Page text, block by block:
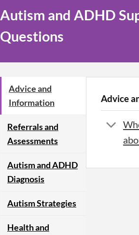
Autism and ADHD
Questions
Advice and
Information
Referrals and
Assessments
Autism and ADHD
Diagnosis
Autism Strategies
Health and
Advice